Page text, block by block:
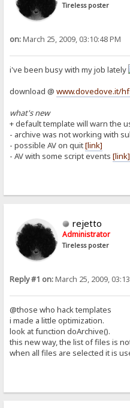
Tireless poster
on:March 25, 2009, 03:10:48 PM
i've been busy with my job lately
download @www.dovedove.it/
what's new
+ default template will warn the
- archive was not working with
- possible AV on quit[link]
- AV with some script events[link]
rejetto
Administrator
Tireless poster
Reply #1 on:March 25, 2009,
@those who hack templates
i made a little optimization.
look at function doArchive().
this new way, the list of files is
when all files are selected it is